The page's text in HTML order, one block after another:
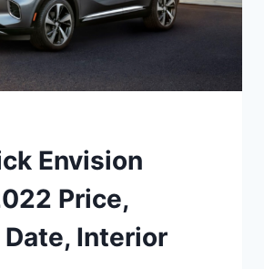
Envision
Price,
Date, Interior